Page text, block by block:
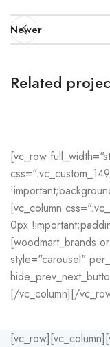
Newer
Related
Potenti
[vc_row
[vc_column
0px
[woodmart_brands
style="carousel"
[/vc_column][/